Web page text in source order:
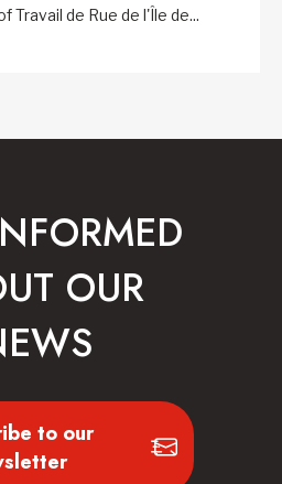
Travail de Rue de l'Île de...
OUR
to our